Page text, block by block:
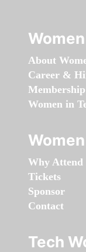
About
Career &
Membership
Women in
Why Attend
Tickets
Sponsor
Contact
Tech